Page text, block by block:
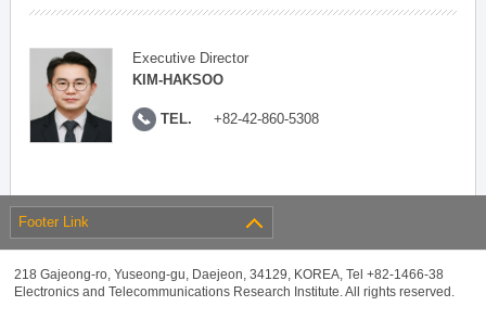
Executive Director
KIM-HAKSOO
TEL. +82-42-860-5308
Footer Link
218 Gajeong-ro, Yuseong-gu, Daejeon, 34129, KOREA, Tel +82-1466-38
Electronics and Telecommunications Research Institute. All rights reserved.